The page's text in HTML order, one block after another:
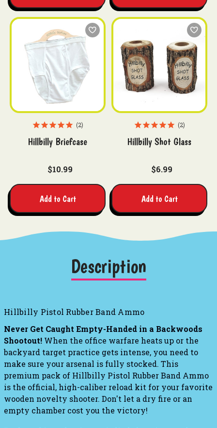
2
Hillbilly Briefcase
$10.99
Add to Cart
2
Hillbilly Shot Glass
$6.99
Add to Cart
Description
Hillbilly Pistol Rubber Band Ammo
Never Get Caught Empty-Handed in a Backwoods
Shootout! When the office warfare heats up or the
backyard target practice gets intense, you need to
make sure your arsenal is fully stocked. This
premium pack of Hillbilly Pistol Rubber Band Ammo
is the official, high-caliber reload kit for your favorite
wooden novelty shooter. Don't let a dry fire or an
empty chamber cost you the victory!